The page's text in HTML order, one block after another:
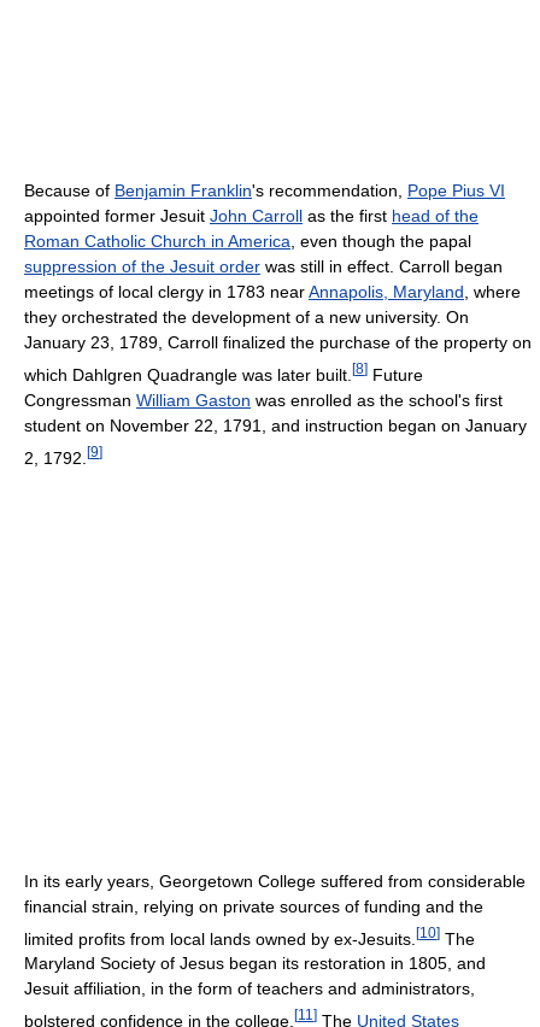
Because of Benjamin Franklin's recommendation, Pope Pius VI
appointed former Jesuit John Carroll as the first head of the
Roman Catholic Church in America, even though the papal
suppression of the Jesuit order was still in effect. Carroll began
meetings of local clergy in 1783 nearAnnapolis, Maryland, where
they orchestrated the development of a new university. On
January 23, 1789, Carroll finalized the purchase of the property on
which Dahlgren Quadrangle was later built. [8] Future
Congressman William Gaston was enrolled as the school's first
student on November 22, 1791, and instruction began on January
2, 1792. [9]
In its early years, Georgetown College suffered from considerable
financial strain, relying on private sources of funding and the
limited profits from local lands owned by ex-Jesuits. [10] The
Maryland Society of Jesus began its restoration in 1805, and
Jesuit affiliation, in the form of teachers and administrators,
bolstered confidence in the college. [11 ] The United States